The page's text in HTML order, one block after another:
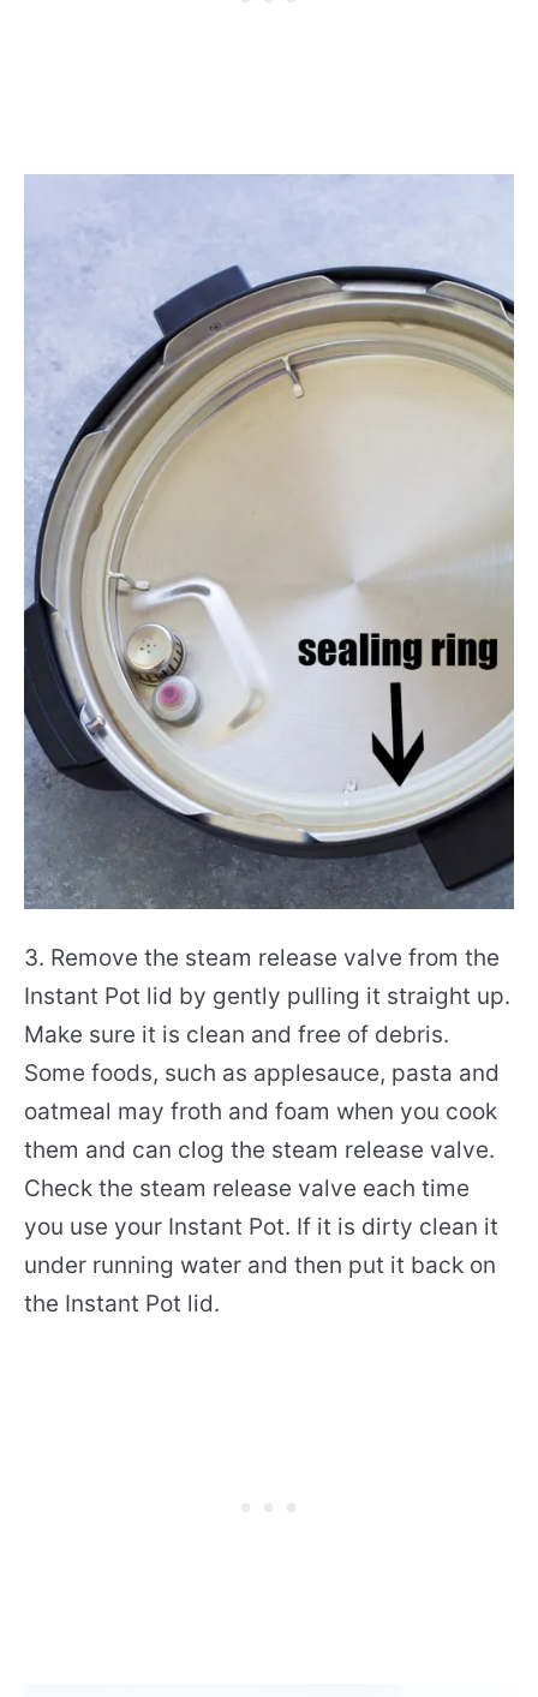
3. Remove the steam release valve from the
Instant Pot lid by gently pulling it straight up.
Make sure it is clean and free of debris.
Some foods, such as applesauce, pasta and
oatmeal may froth and foam when you cook
them and can clog the steam release valve.
Check the steam release valve each time
you use your Instant Pot. If it is dirty clean it
under running water and then put it back on
the Instant Pot lid.